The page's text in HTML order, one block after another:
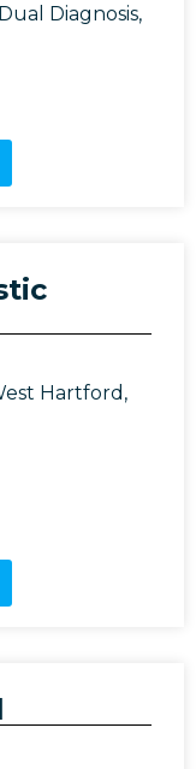
Diagnosis,
Hartford,